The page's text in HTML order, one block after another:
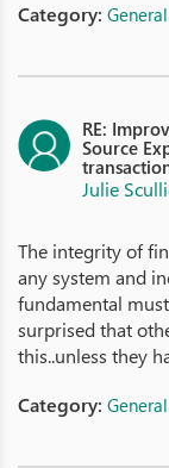
Category:
RE:
Source
Julie
The integrity of
any system and
fundamental
surprised that
this..unless they
Category: